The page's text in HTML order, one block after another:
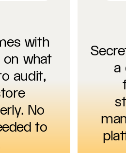
with
on what
audit,
No
to
a